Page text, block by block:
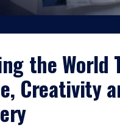
the World
Creativity